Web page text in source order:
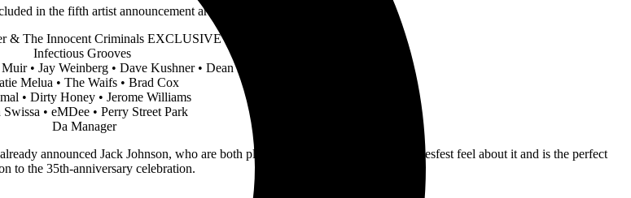
in the fifth artist announcement are:
& The Innocent Criminals EXCLUSIVE
Infectious Grooves
• Jay Weinberg • Dave Kushner • Dean Pleasants)
Melua • The Waifs • Brad Cox
• Dirty Honey • Jerome Williams
Swissa • eMDee • Perry Street Park
Da Manager
announced Jack Johnson, who are both playing exclusively, has a very Bluesfest feel about it and is the perfect
to the 35th-anniversary celebration.